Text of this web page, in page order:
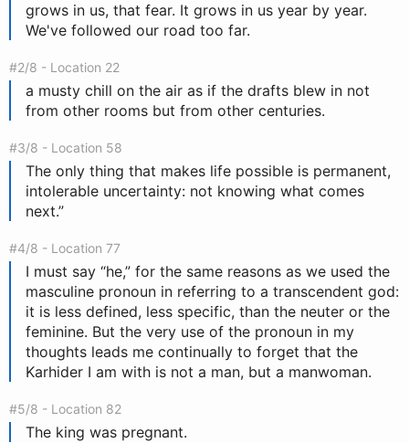
grows in us, that fear. It grows in us year by year.
We've followed our road too far.
#2/8 - Location 22
a musty chill on the air as if the drafts blew in not
from other rooms but from other centuries.
#3/8 - Location 58
The only thing that makes life possible is permanent,
intolerable uncertainty: not knowing what comes
next.”
#4/8 - Location 77
I must say “he,” for the same reasons as we used the
masculine pronoun in referring to a transcendent god:
it is less defined, less specific, than the neuter or the
feminine. But the very use of the pronoun in my
thoughts leads me continually to forget that the
Karhider I am with is not a man, but a manwoman.
#5/8 - Location 82
The king was pregnant.